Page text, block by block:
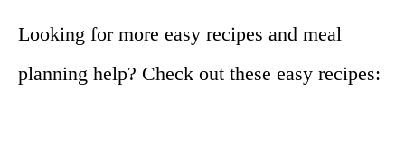
Looking for more easy recipes and meal
planning help? Check out these easy recipes: